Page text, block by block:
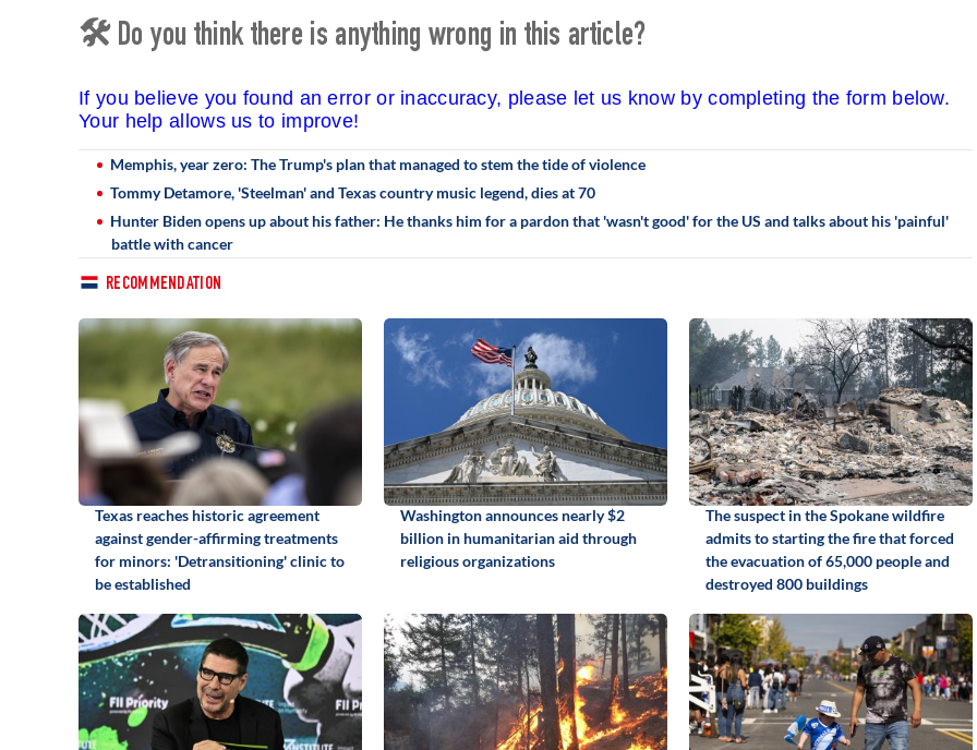
🛠 Do you think there is anything wrong in this article?
If you believe you found an error or inaccuracy, please let us know by completing the form below.
Your help allows us to improve!
Memphis, year zero: The Trump's plan that managed to stem the tide of violence
Tommy Detamore, 'Steelman' and Texas country music legend, dies at 70
Hunter Biden opens up about his father: He thanks him for a pardon that 'wasn't good' for the US and talks about his 'painful'
battle with cancer
RECOMMENDATION
Texas reaches historic agreement
against gender-affirming treatments
for minors: 'Detransitioning' clinic to
be established
Washington announces nearly $2
billion in humanitarian aid through
religious organizations
The suspect in the Spokane wildfire
admits to starting the fire that forced
the evacuation of 65,000 people and
destroyed 800 buildings